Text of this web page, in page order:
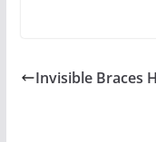
Invisible Braces